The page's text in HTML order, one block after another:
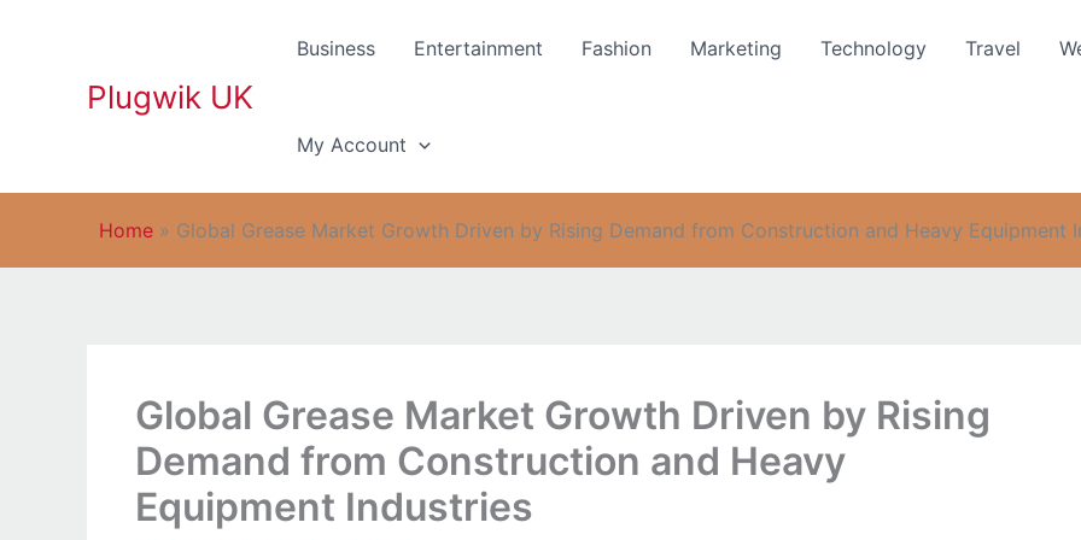
Plugwik UK
Business Entertainment Fashion Marketing Technology Travel
My Account
Home » Global Grease Market Growth Driven by Rising Demand from Construction and Heavy Equipment
Global Grease Market Growth Driven by Rising
Demand from Construction and Heavy
Equipment Industries